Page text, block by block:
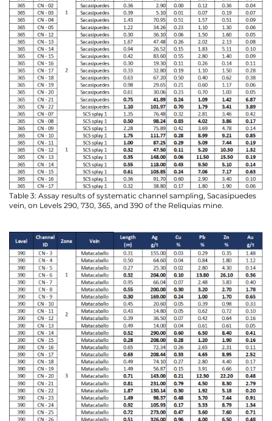
Table 3: Assay results of systematic channel sampling, Sacasipuedes
vein, on Levels 290, 730, 365, and 390 of the Reliquias mine.